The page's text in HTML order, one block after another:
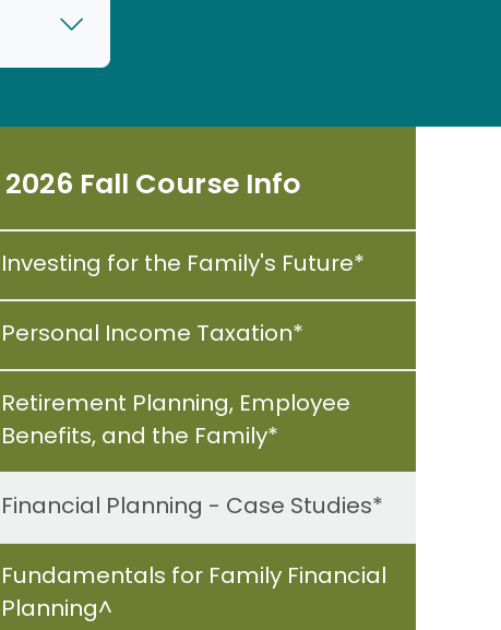
2026 Fall Course Info
Investing for the Family's Future*
Personal Income Taxation*
Retirement Planning, Employee
Benefits, and the Family*
Financial Planning - Case Studies*
Fundamentals for Family Financial
Planning^